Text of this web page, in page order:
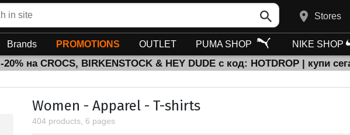
Stores
Brands PROMOTIONS OUTLET PUMA SHOP NIKE SHOP
-20% на CROCS, BIRKENSTOCK & HEY DUDE с код: HOTDROP | купи
Women - Apparel - T-shirts
404 products, 6 pages